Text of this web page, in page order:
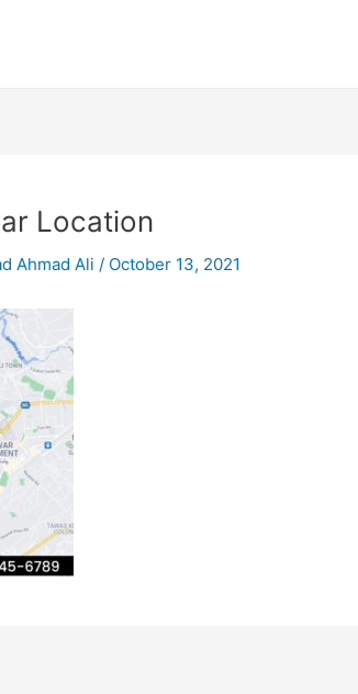
Location
Ahmad Ali / October 13, 2021